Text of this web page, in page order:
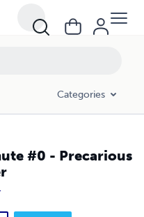
Categories
#0 - Precarious